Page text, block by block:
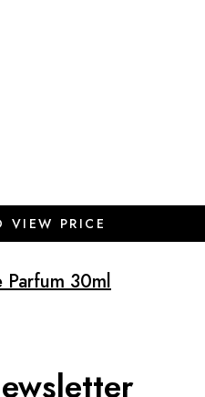
VIEW PRICE
Parfum 30ml